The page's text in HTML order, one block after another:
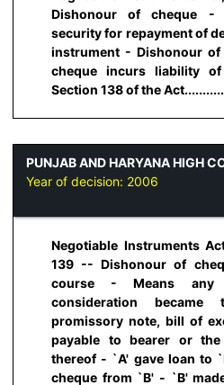
Dishonour of cheque -
security for repayment of
instrument - Dishonour
cheque incurs liability
Section 138 of the Act...........
PUNJAB AND HARYANA HIGH
Year of decision: 2006
Negotiable Instruments
139 -- Dishonour of
course - Means
consideration
promissory note, bill of
payable to bearer or
thereof - `A' gave loan to
cheque from `B' - `B'